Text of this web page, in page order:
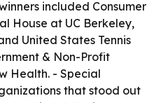
included Consumer
House at UC Berkeley,
United States Tennis
& Non-Profit
Health. - Special
that stood out